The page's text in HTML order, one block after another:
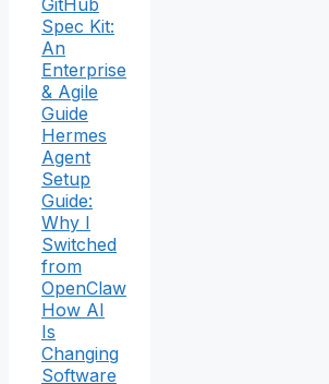
GitHub
Spec Kit:
An
Enterprise
& Agile
Guide
Hermes
Agent
Setup
Guide:
Why I
Switched
from
OpenClaw
How AI
Is
Changing
Software